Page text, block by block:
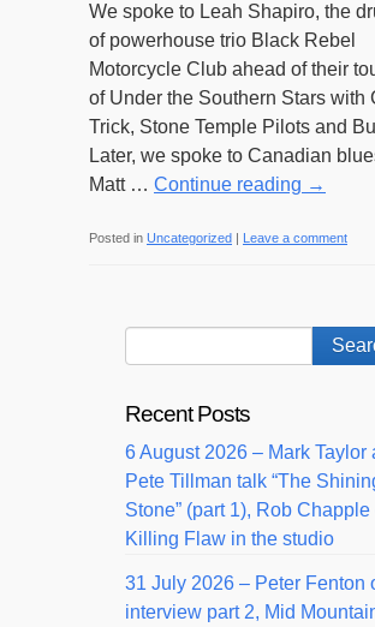
We spoke to Leah Shapiro, the
of powerhouse trio Black Rebel
Motorcycle Club ahead of their
of Under the Southern Stars with
Trick, Stone Temple Pilots and
Later, we spoke to Canadian
Matt … Continue reading →
Posted in Uncategorized | Leave a comment
Recent Posts
6 August 2026 – Mark Taylor
Pete Tillman talk “The
Stone” (part 1), Rob Chapple
Killing Flaw in the studio
31 July 2026 – Peter Fenton
interview part 2, Mid